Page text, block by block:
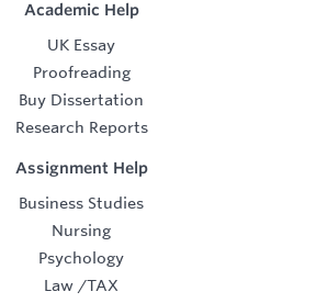
Academic Help
UK Essay
Proofreading
Buy Dissertation
Research Reports
Assignment Help
Business Studies
Nursing
Psychology
Law /TAX